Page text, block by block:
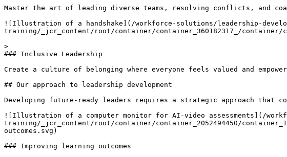
Master the art of leading diverse teams, resolving conflicts, and
![Illustration of a handshake](/workforce-solutions/leadership-
training/_jcr_content/root/container/container_360182317_/container/
>
### Inclusive Leadership
Create a culture of belonging where everyone feels valued and
## Our approach to leadership development
Developing future-ready leaders requires a strategic approach that
![Illustration of a computer monitor for AI-video assessments](/
training/_jcr_content/root/container/container_2052494450/
outcomes.svg)
### Improving learning outcomes